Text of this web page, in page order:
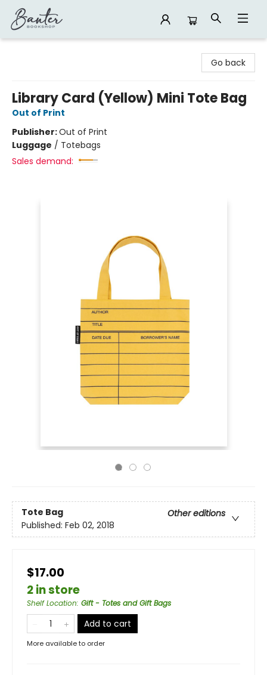
Go back
Library Card (Yellow) Mini Tote Bag
Out of Print
Publisher:Out of Print
Luggage / Totebags
Sales demand:
Tote Bag
Other editions
Published: Feb 02, 2018
$17.00
2 in store
Shelf Location: Gift - Totes and Gift Bags
Add to cart
More available to order